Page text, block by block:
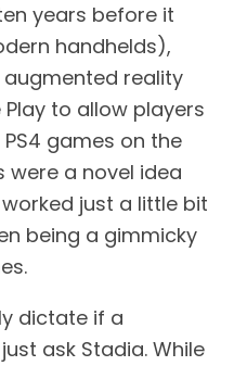
years before it
handhelds),
reality
to allow players
games on the
were a novel idea
just a little bit
being a gimmicky
dictate if a
ask Stadia. While